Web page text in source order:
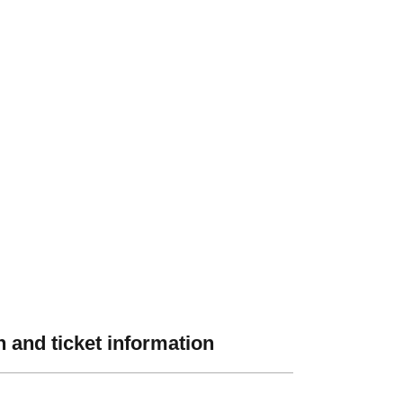
and ticket information